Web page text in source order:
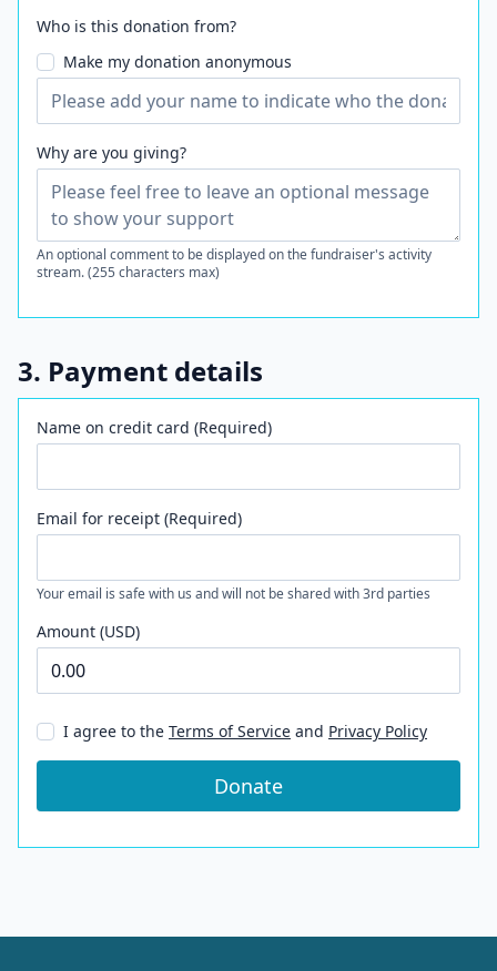
Who is this donation from?
Make my donation anonymous
Why are you giving?
An optional comment to be displayed on the fundraiser's activity
stream. (255 characters max)
3. Payment details
Name on credit card (Required)
Email for receipt (Required)
Your email is safe with us and will not be shared with 3rd parties
Amount (USD)
I agree to the Terms of Service and Privacy Policy
Donate